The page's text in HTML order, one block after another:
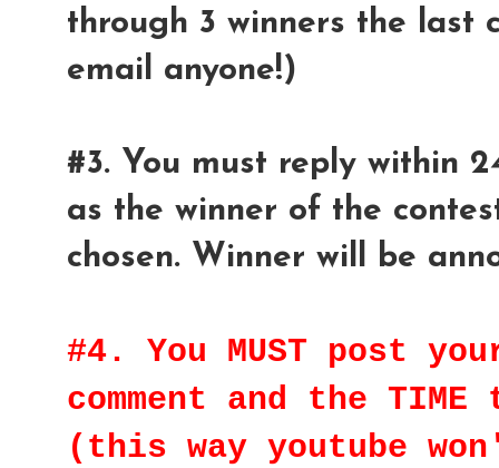
through 3 winners the last
email anyone!)
#3. You must reply within
as the winner of the
chosen. Winner will be
#4. You MUST post
comment and the
(this way youtube